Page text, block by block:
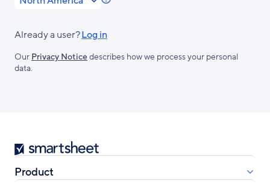
Learn
about
Regions.
Already a user?Log in
Our Privacy Noticedescribes how we process your personal
data.
Smartsheet
Product